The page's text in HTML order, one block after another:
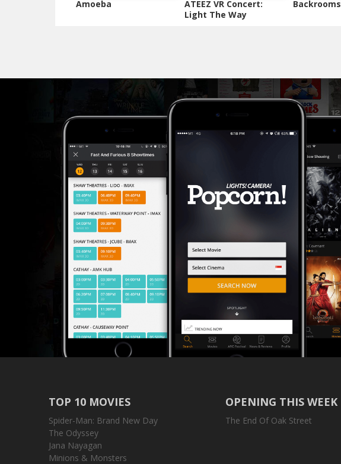
Amoeba
ATEEZ VR Concert:
Light The Way
Backrooms
TOP 10 MOVIES
Spider-Man: Brand New Day
The Odyssey
Jana Nayagan
Minions & Monsters
OPENING THIS WEEK
The End Of Oak Street